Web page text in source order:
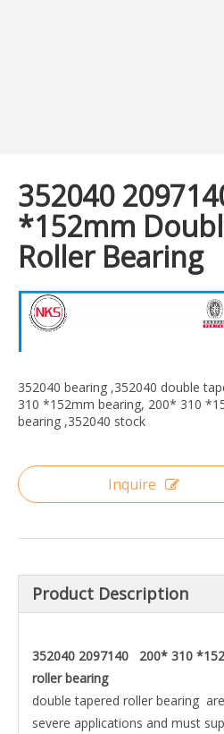
352040
*152mm
Roller Bearing
352040 bearing ,352040 double
310 *152mm bearing, 200* 310
bearing ,352040 stock
Inquire
Product Description
352040 2097140 200* 310
roller bearing
double tapered roller bearing
severe applications and must